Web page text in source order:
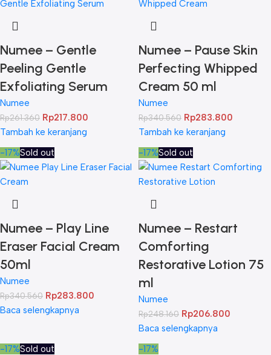
Numee – Gentle
Peeling Gentle
Exfoliating Serum
Numee
Rp261.360 Rp217.800
Tambah ke keranjang
Numee – Pause Skin
Perfecting Whipped
Cream 50 ml
Numee
Rp340.560 Rp283.800
Tambah ke keranjang
-17%Sold out
Numee – Play Line
Eraser Facial Cream
50ml
Numee
Rp340.560 Rp283.800
Baca selengkapnya
-17%Sold out
Numee – Restart
Comforting
Restorative Lotion 75
ml
Numee
Rp248.160 Rp206.800
Baca selengkapnya
-17%Sold out -17%